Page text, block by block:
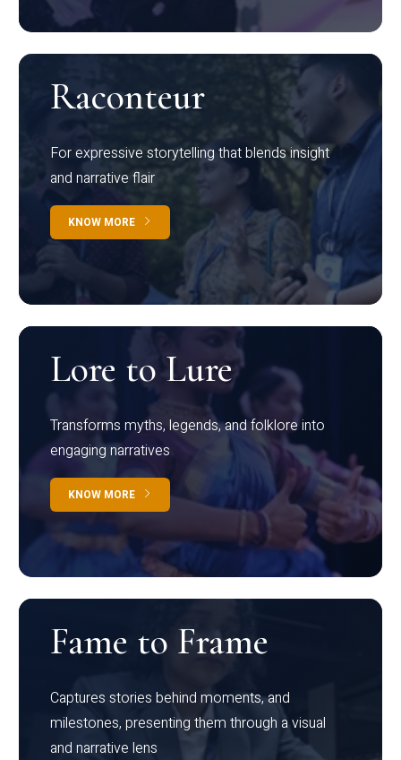
Raconteur
For expressive storytelling that blends insight
and narrative flair
KNOW MORE
Lore to Lure
Transforms myths, legends, and folklore into
engaging narratives
KNOW MORE
Fame to Frame
Captures stories behind moments, and
milestones, presenting them through a visual
and narrative lens